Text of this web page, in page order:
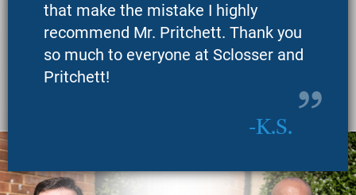
that make the mistake I highly
recommend Mr. Pritchett. Thank you
so much to everyone at Sclosser and
Pritchett!
K.S.